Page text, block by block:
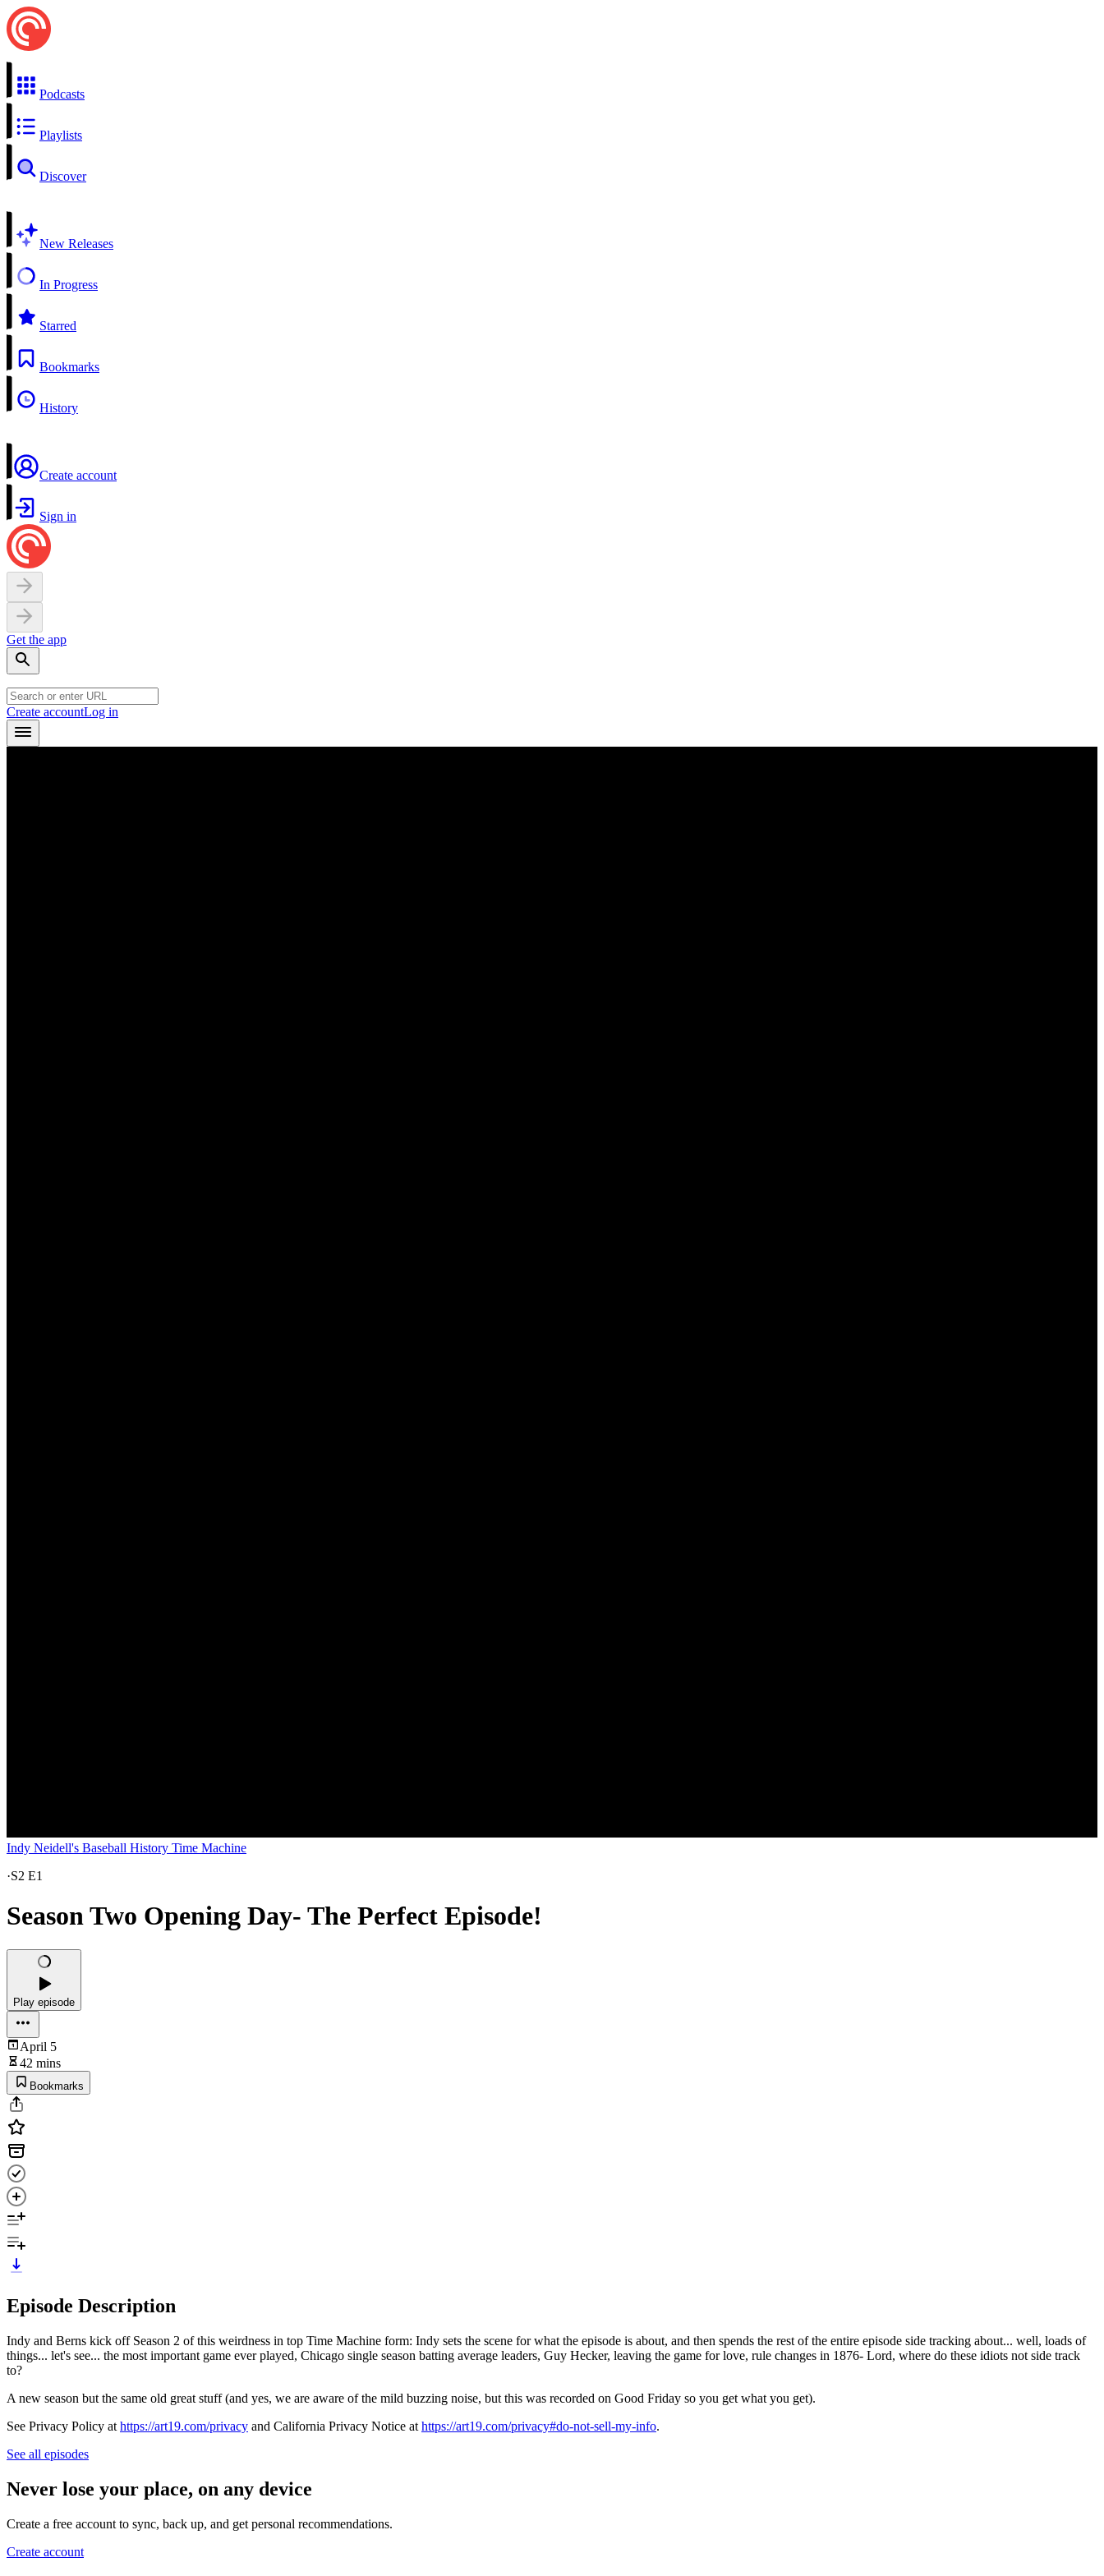
Podcasts
Playlists
Discover
New Releases
In Progress
Starred
Bookmarks
History
Create account
Sign in
Get the app
Create accountLog in
Indy Neidell's Baseball History Time Machine
·S2 E1
Season Two Opening Day- The Perfect Episode!
Play episode
April 5
42 mins
Bookmarks
Episode Description
Indy and Berns kick off Season 2 of this weirdness in top Time Machine form: Indy sets the scene for what the episode is about, and then spends the rest of the entire episode side tracking about... well, loads of
things... let's see... the most important game ever played, Chicago single season batting average leaders, Guy Hecker, leaving the game for love, rule changes in 1876- Lord, where do these idiots not side track
to?
A new season but the same old great stuff (and yes, we are aware of the mild buzzing noise, but this was recorded on Good Friday so you get what you get).
See Privacy Policy at https://art19.com/privacy and California Privacy Notice at https://art19.com/privacy#do-not-sell-my-info.
See all episodes
Never lose your place, on any device
Create a free account to sync, back up, and get personal recommendations.
Create account